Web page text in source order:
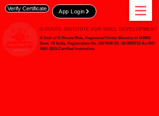
A Unit of G-Route Web, Registered Under Ministry of MSME
Govt. Of India, Registration No. UDYAM-DL-10-0003712 An ISO
9001:2015 Certified Institution.
G-ROUTE INSTITUTE FOR SKILL DEVELOPMENT
Verify Certificate App Login